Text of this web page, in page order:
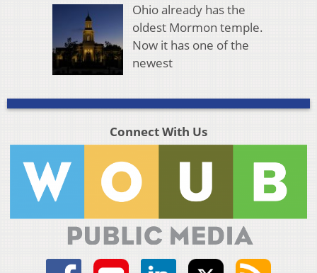
Ohio already has the
oldest Mormon temple.
Now it has one of the
newest
Connect With Us